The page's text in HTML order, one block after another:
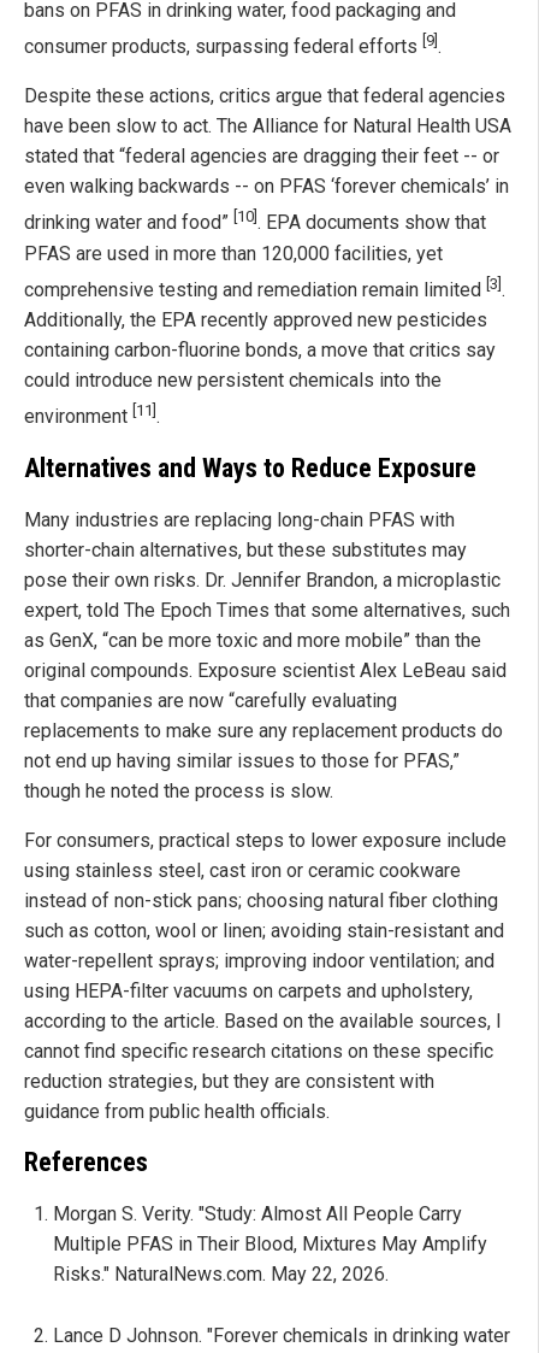
bans on PFAS in drinking water, food packaging and
consumer products, surpassing federal efforts [9] .
Despite these actions, critics argue that federal agencies
have been slow to act. The Alliance for Natural Health USA
stated that “federal agencies are dragging their feet -- or
even walking backwards -- on PFAS ‘forever chemicals’ in
drinking water and food” [10] . EPA documents show that
PFAS are used in more than 120,000 facilities, yet
comprehensive testing and remediation remain limited [3].
Additionally, the EPA recently approved new pesticides
containing carbon-fluorine bonds, a move that critics say
could introduce new persistent chemicals into the
environment [11] .
Alternatives and Ways to Reduce Exposure
Many industries are replacing long-chain PFAS with
shorter-chain alternatives, but these substitutes may
pose their own risks. Dr. Jennifer Brandon, a microplastic
expert, told The Epoch Times that some alternatives, such
as GenX, “can be more toxic and more mobile” than the
original compounds. Exposure scientist Alex LeBeau said
that companies are now “carefully evaluating
replacements to make sure any replacement products do
not end up having similar issues to those for PFAS,”
though he noted the process is slow.
For consumers, practical steps to lower exposure include
using stainless steel, cast iron or ceramic cookware
instead of non-stick pans; choosing natural fiber clothing
such as cotton, wool or linen; avoiding stain-resistant and
water-repellent sprays; improving indoor ventilation; and
using HEPA-filter vacuums on carpets and upholstery,
according to the article. Based on the available sources, I
cannot find specific research citations on these specific
reduction strategies, but they are consistent with
guidance from public health officials.
References
Morgan S. Verity. "Study: Almost All People Carry
Multiple PFAS in Their Blood, Mixtures May Amplify
Risks." NaturalNews.com. May 22, 2026.
Lance D Johnson. "Forever chemicals in drinking water